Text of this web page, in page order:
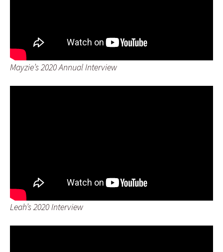
Mayzie’s 2020 Annual Interview
Leah’s 2020 Interview